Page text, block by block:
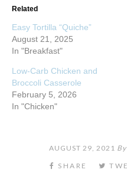
Related
Easy Tortilla “Quiche”
August 21, 2025
In "Breakfast"
Low-Carb Chicken and
Broccoli Casserole
February 5, 2026
In "Chicken"
AUGUST 29, 2021 By